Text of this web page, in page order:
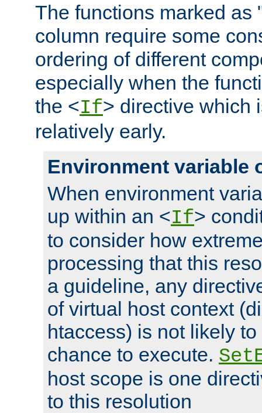
The functions marked as
column require some
ordering of different
especially when the
the <If> directive which
relatively early.
Environment variable
When environment
up within an <If>
to consider how
processing that this
a guideline, any
of virtual host context
htaccess) is not likely
chance to execute.
host scope is one
to this resolution